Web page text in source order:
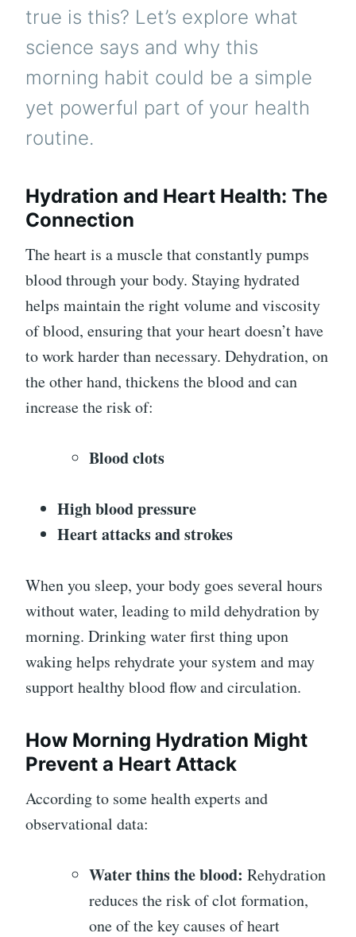
true is this? Let’s explore what
science says and why this
morning habit could be a simple
yet powerful part of your health
routine.
Hydration and Heart Health: The
Connection
The heart is a muscle that constantly pumps
blood through your body. Staying hydrated
helps maintain the right volume and viscosity
of blood, ensuring that your heart doesn’t have
to work harder than necessary. Dehydration, on
the other hand, thickens the blood and can
increase the risk of:
Blood clots
High blood pressure
Heart attacks and strokes
When you sleep, your body goes several hours
without water, leading to mild dehydration by
morning. Drinking water first thing upon
waking helps rehydrate your system and may
support healthy blood flow and circulation.
How Morning Hydration Might
Prevent a Heart Attack
According to some health experts and
observational data:
Water thins the blood: Rehydration
reduces the risk of clot formation,
one of the key causes of heart